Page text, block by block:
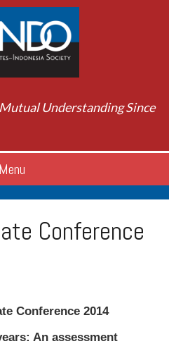
Understanding Since
Menu
Conference
Conference 2014
An assessment